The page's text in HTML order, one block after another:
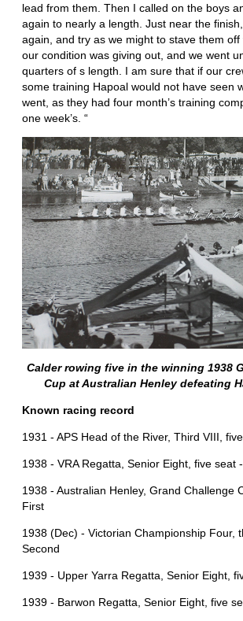
lead from them. Then I called on the boys
again to nearly a length. Just near the
again, and try as we might to stave them
our condition was giving out, and we went
quarters of s length. I am sure that if our
some training Hapoal would not have seen
went, as they had four month’s training
one week’s. “
Calder rowing five in the winning 1938
Cup at Australian Henley defeating
Known racing record
1931 - APS Head of the River, Third VIII,
1938 - VRA Regatta, Senior Eight, five seat
1938 - Australian Henley, Grand Challenge
First
1938 (Dec) - Victorian Championship Four,
Second
1939 - Upper Yarra Regatta, Senior Eight,
1939 - Barwon Regatta, Senior Eight, five